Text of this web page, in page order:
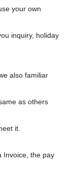
your own
inquiry, holiday
also familiar
as others
it.
Invoice, the pay